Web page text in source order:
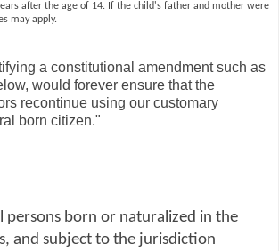
after the age of 14. If the child's father and mother were
may apply.
a constitutional amendment such as
would forever ensure that the
recontinue using our customary
born citizen."
persons born or naturalized in the
and subject to the jurisdiction